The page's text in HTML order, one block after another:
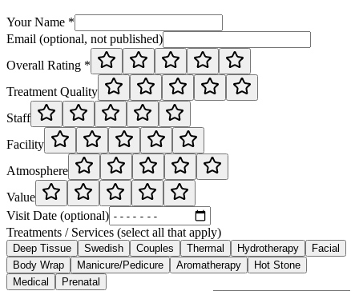
Your Name *
Email (optional, not published)
Overall Rating *
Treatment Quality
Staff
Facility
Atmosphere
Value
Visit Date (optional)
Treatments / Services (select all that apply)
Deep Tissue Swedish Couples Thermal Hydrotherapy
Facial
Body Wrap
Manicure/Pedicure Aromatherapy
Hot Stone
Medical
Prenatal